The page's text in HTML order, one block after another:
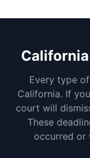
California
Every type
California. If
court will
These
occurred or